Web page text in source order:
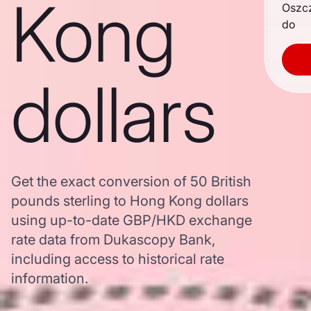
Kong
dollars
Get the exact conversion of 50 British
pounds sterling to Hong Kong dollars
using up-to-date GBP/HKD exchange
rate data from Dukascopy Bank,
including access to historical rate
information.
do